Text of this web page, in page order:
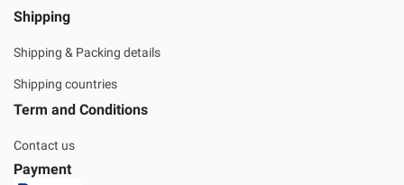
Shipping
Shipping & Packing details
Shipping countries
Term and Conditions
Contact us
Payment